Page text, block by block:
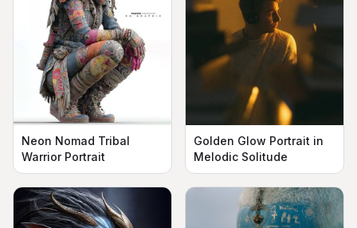
Neon Nomad Tribal
Warrior Portrait
Golden Glow Portrait in
Melodic Solitude